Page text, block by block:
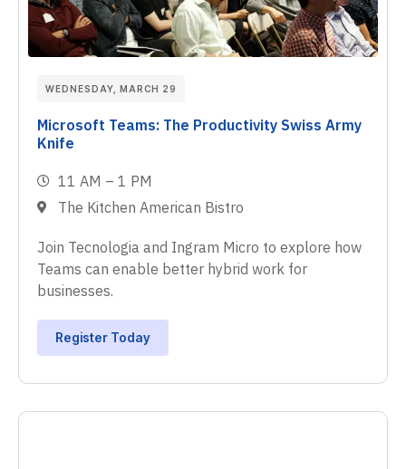
WEDNESDAY, MARCH 29
Microsoft Teams: The Productivity Swiss Army
Knife
11 AM – 1 PM
The Kitchen American Bistro
Join Tecnologia and Ingram Micro to explore how
Teams can enable better hybrid work for
businesses.
Register Today